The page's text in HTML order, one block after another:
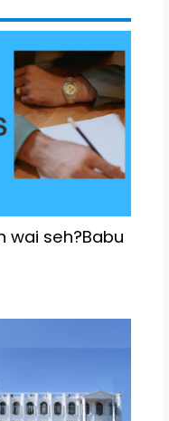
wai seh?Babu